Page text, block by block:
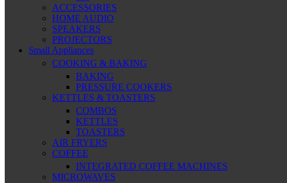
ACCESSORIES
HOME AUDIO
SPEAKERS
PROJECTORS
Small Appliances
COOKING & BAKING
BAKING
PRESSURE COOKERS
KETTLES & TOASTERS
COMBOS
KETTLES
TOASTERS
AIR FRYERS
COFFEE
INTEGRATED COFFEE MACHINES
MICROWAVES